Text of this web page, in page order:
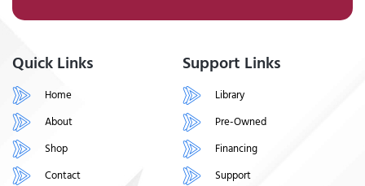
Quick Links
Home
About
Shop
Contact
Support Links
Library
Pre-Owned
Financing
Support